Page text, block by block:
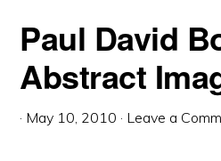
Paul David
Abstract
· May 10, 2010 · Leave a